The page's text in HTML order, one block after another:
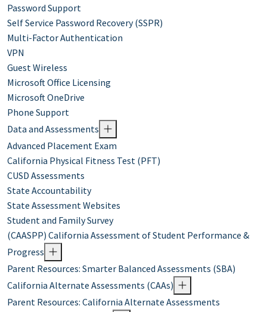
Password Support
Self Service Password Recovery (SSPR)
Multi-Factor Authentication
VPN
Guest Wireless
Microsoft Office Licensing
Microsoft OneDrive
Phone Support
Data and Assessments
Advanced Placement Exam
California Physical Fitness Test (PFT)
CUSD Assessments
State Accountability
State Assessment Websites
Student and Family Survey
(CAASPP) California Assessment of Student Performance &
Progress
Parent Resources: Smarter Balanced Assessments (SBA)
California Alternate Assessments (CAAs)
Parent Resources: California Alternate Assessments